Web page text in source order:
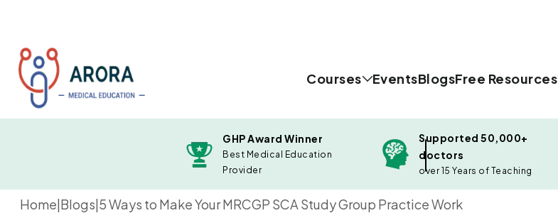
Courses EventsBlogsFree Resources
GHP Award Winner
Best Medical Education
Provider
Supported 50,000+
doctors
over 15 Years of Teaching
Home|Blogs|5 Ways to Make Your MRCGP SCA Study Group Practice Work